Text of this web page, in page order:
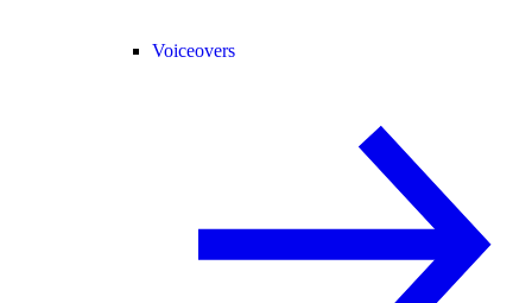
Voiceovers